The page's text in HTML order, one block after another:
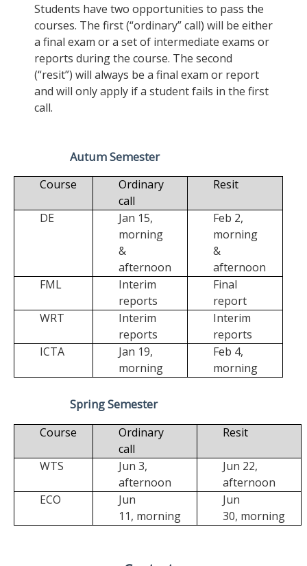
Students have two opportunities to pass the
courses. The first (“ordinary” call) will be either
a final exam or a set of intermediate exams or
reports during the course. The second
(“resit”) will always be a final exam or report
and will only apply if a student fails in the first
call.
Autum Semester
Course
Ordinary
call
Resit
DE
Jan 15,
morning
&
afternoon
Feb 2,
morning
&
afternoon
FML
Interim
reports
Final
report
WRT
Interim
reports
Interim
reports
ICTA
Jan 19,
morning
Feb 4,
morning
Spring Semester
Course
Ordinary
call
Resit
WTS
Jun 3,
afternoon
Jun 22,
afternoon
ECO
Jun
11, morning
Jun
30, morning